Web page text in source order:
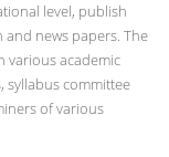
level, publish
news papers. The
various academic
syllabus committee
of various